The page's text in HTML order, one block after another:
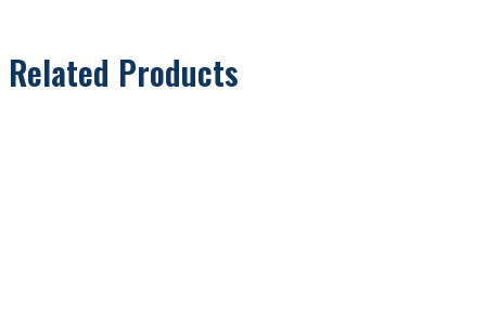
Related Products